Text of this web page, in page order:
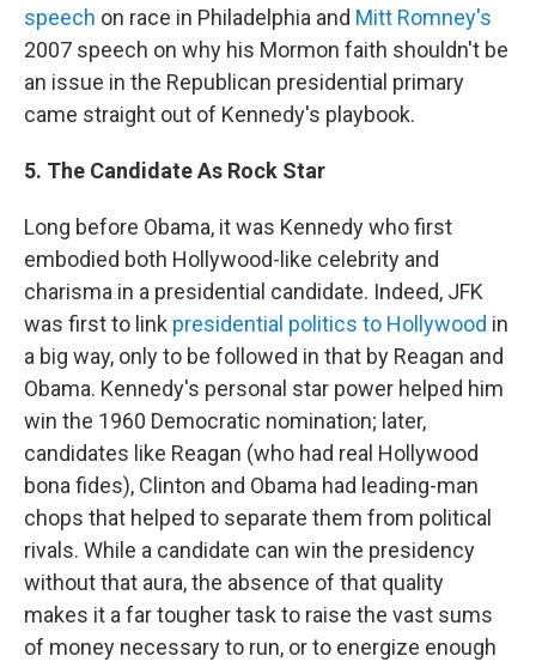
speech on race in Philadelphia and Mitt Romney's
2007 speech on why his Mormon faith shouldn't be
an issue in the Republican presidential primary
came straight out of Kennedy's playbook.
5. The Candidate As Rock Star
Long before Obama, it was Kennedy who first
embodied both Hollywood-like celebrity and
charisma in a presidential candidate. Indeed, JFK
was first to link presidential politics to Hollywood in
a big way, only to be followed in that by Reagan and
Obama. Kennedy's personal star power helped him
win the 1960 Democratic nomination; later,
candidates like Reagan (who had real Hollywood
bona fides), Clinton and Obama had leading-man
chops that helped to separate them from political
rivals. While a candidate can win the presidency
without that aura, the absence of that quality
makes it a far tougher task to raise the vast sums
of money necessary to run, or to energize enough